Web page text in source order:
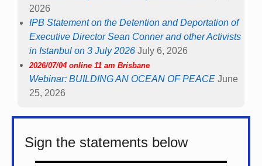
2026
IPB Statement on the Detention and Deportation of
Executive Director Sean Conner and other Activists
in Istanbul on 3 July 2026 July 6, 2026
2026/07/04 online 11 am Brisbane
Webinar: BUILDING AN OCEAN OF PEACE June
25, 2026
Sign the statements below